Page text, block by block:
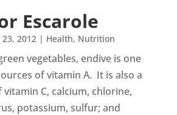
Escarole
2012| Health, Nutrition
vegetables, endive is one
of vitamin A. It is also a
C, calcium, chlorine,
potassium, sulfur; and